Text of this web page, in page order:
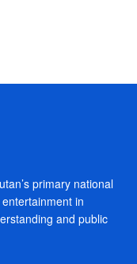
primary national
in
and public